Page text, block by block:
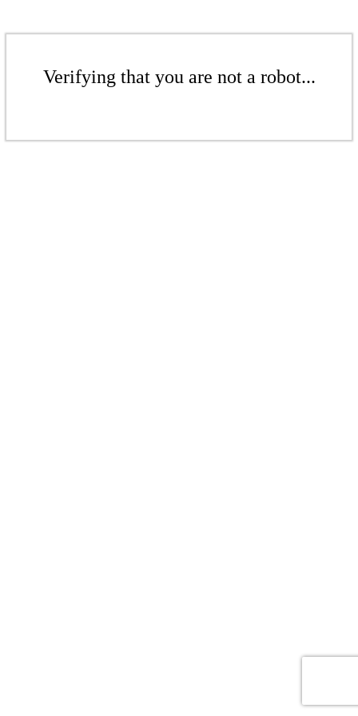
Verifying that you are not a robot...